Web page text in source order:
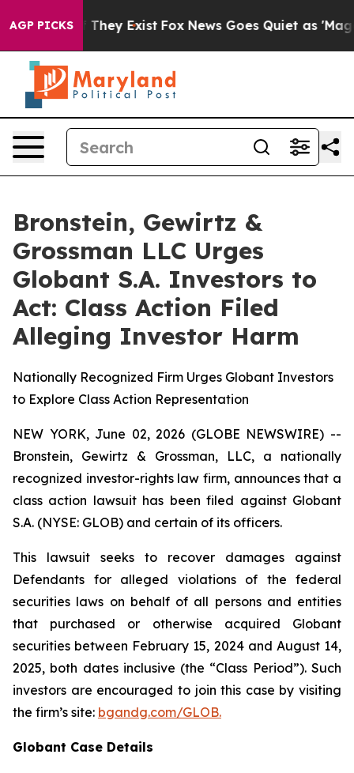
AGP PICKS
Proof They Exist Fox News Goes Quiet as 'Maga
Bronstein, Gewirtz &
Grossman LLC Urges
Globant S.A. Investors to
Act: Class Action Filed
Alleging Investor Harm
Nationally Recognized Firm Urges Globant Investors
to Explore Class Action Representation
NEW YORK, June 02, 2026 (GLOBE NEWSWIRE) --
Bronstein, Gewirtz & Grossman, LLC, a nationally
recognized investor-rights law firm, announces that a
class action lawsuit has been filed against Globant
S.A. (NYSE: GLOB) and certain of its officers.
This lawsuit seeks to recover damages against
Defendants for alleged violations of the federal
securities laws on behalf of all persons and entities
that purchased or otherwise acquired Globant
securities between February 15, 2024 and August 14,
2025, both dates inclusive (the “Class Period”). Such
investors are encouraged to join this case by visiting
the firm’s site: bgandg.com/GLOB.
Globant Case Details